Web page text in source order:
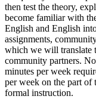
then test the theory,
become familiar with
English and English
assignments,
which we will translate
community partners.
minutes per week
per week on the part of
formal instruction.